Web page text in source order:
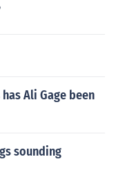
Ali Gage been
sounding